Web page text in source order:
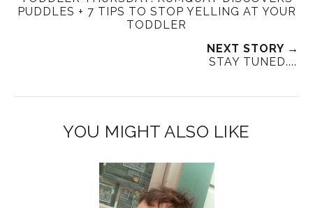
PUDDLES + 7 TIPS TO STOP YELLING AT YOUR
TODDLER
NEXT STORY →
STAY TUNED....
YOU MIGHT ALSO LIKE